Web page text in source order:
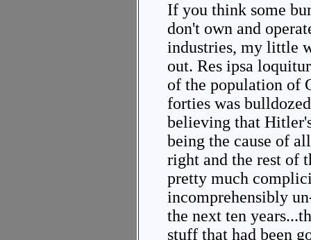
If you think some
don't own and
industries, my little
out. Res ipsa
of the population of
forties was
believing that
being the cause of
right and the rest of
pretty much
incomprehensibly
the next ten
stuff that had been